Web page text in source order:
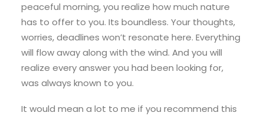
peaceful morning, you realize how much nature
has to offer to you. Its boundless. Your thoughts,
worries, deadlines won’t resonate here. Everything
will flow away along with the wind. And you will
realize every answer you had been looking for,
was always known to you.
It would mean a lot to me if you recommend this